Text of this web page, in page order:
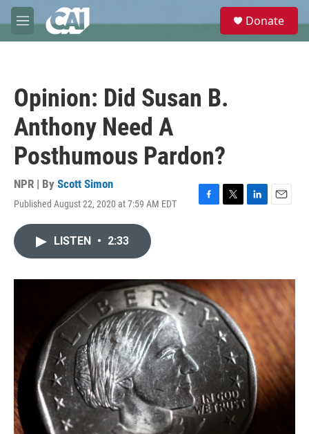
Skip to main content
M
e
e
Donate
Opinion: Did Susan B.
Anthony Need A
Posthumous Pardon?
NPR | By Scott Simon
Published August 22, 2020 at 7:59 AM EDT
F
o
k
T
r
L
I
n
E
LISTEN • 2:33